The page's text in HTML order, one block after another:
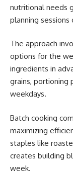
nutritional needs
planning
The approach
options for the
ingredients in
grains, portioning
weekdays.
Batch cooking
maximizing
staples like
creates building
week.